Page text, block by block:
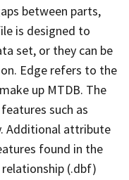
between parts,
is designed to
set, or they can be
Edge refers to the
up MTDB. The
such as
Additional attribute
found in the
relationship (.dbf)